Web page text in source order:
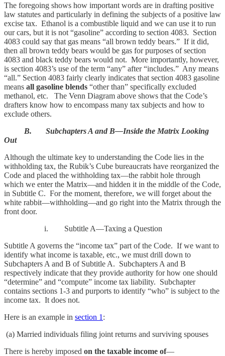
The foregoing shows how important words are in drafting positive
law statutes and particularly in defining the subjects of a positive law
excise tax. Ethanol is a combustible liquid and we can use it to run
our cars, but it is not “gasoline” according to section 4083. Section
4083 could say that gas means “all brown teddy bears.” If it did,
then all brown teddy bears would be gas for purposes of section
4083 and black teddy bears would not. More importantly, however,
is section 4083’s use of the term “any” after “includes.” Any means
“all.” Section 4083 fairly clearly indicates that section 4083 gasoline
means all gasoline blends “other than” specifically excluded
methanol, etc. The Venn Diagram above shows that the Code’s
drafters know how to encompass many tax subjects and how to
exclude others.
B. Subchapters A and B—Inside the Matrix Looking
Out
Although the ultimate key to understanding the Code lies in the
withholding tax, the Rubik’s Cube bureaucrats have reorganized the
Code and placed the withholding tax—the rabbit hole through
which we enter the Matrix—and hidden it in the middle of the Code,
in Subtitle C. For the moment, therefore, we will forget about the
white rabbit—withholding—and go right into the Matrix through the
front door.
i. Subtitle A—Taxing a Question
Subtitle A governs the “income tax” part of the Code. If we want to
identify what income is taxable, etc., we must drill down to
Subchapters A and B of Subtitle A. Subchapters A and B
respectively indicate that they provide authority for how one should
“determine” and “compute” income tax liability. Subchapter
contains sections 1-3 and purports to identify “who” is subject to the
income tax. It does not.
Here is an example in section 1 :
(a) Married individuals filing joint returns and surviving spouses
There is hereby imposed on the taxable income of—